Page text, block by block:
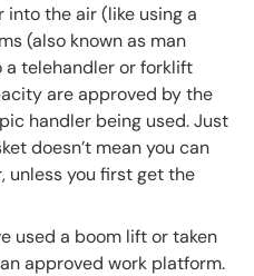
the air (like using a
(also known as man
telehandler or forklift
are approved by the
handler being used. Just
doesn’t mean you can
unless you first get the
used a boom lift or taken
approved work platform.